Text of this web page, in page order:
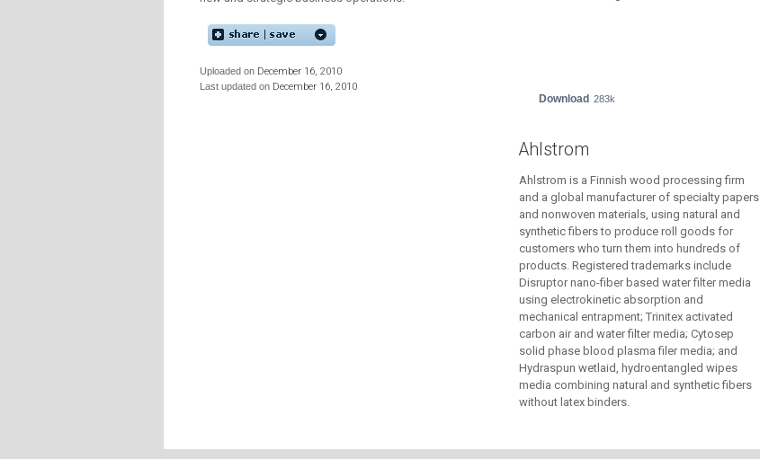
Uploaded on December 16, 2010
Last updated on December 16, 2010
Download 283k
Ahlstrom
Ahlstrom is a Finnish wood processing firm
and a global manufacturer of specialty papers
and nonwoven materials, using natural and
synthetic fibers to produce roll goods for
customers who turn them into hundreds of
products. Registered trademarks include
Disruptor nano-fiber based water filter media
using electrokinetic absorption and
mechanical entrapment; Trinitex activated
carbon air and water filter media; Cytosep
solid phase blood plasma filer media; and
Hydraspun wetlaid, hydroentangled wipes
media combining natural and synthetic fibers
without latex binders.